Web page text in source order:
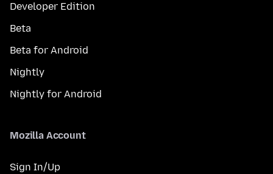
Developer Edition
Beta
Beta for Android
Nightly
Nightly for Android
Mozilla Account
Sign In/Up